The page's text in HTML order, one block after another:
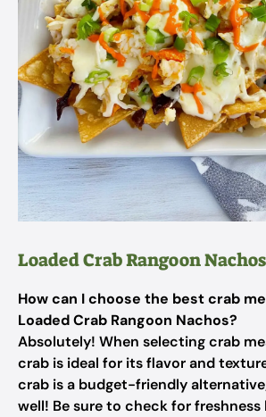
Loaded Crab Rangoon
How can I choose the best crab
Loaded Crab Rangoon Nachos?
Absolutely! When selecting crab
crab is ideal for its flavor and
crab is a budget-friendly
well! Be sure to check for freshness